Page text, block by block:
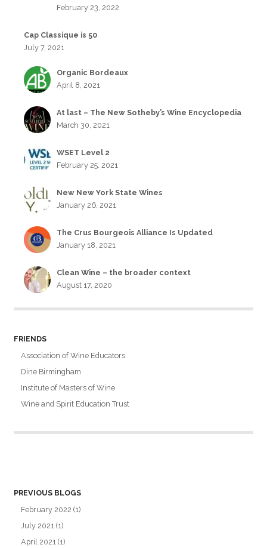
February 23, 2022
Cap Classique is 50
July 7, 2021
Organic Bordeaux
April 8, 2021
At last – The New Sotheby’s Wine Encyclopedia
March 30, 2021
WSET Level 2
February 25, 2021
New New York State Wines
January 26, 2021
The Crus Bourgeois Alliance Is Updated
January 18, 2021
Clean Wine – the broader context
August 17, 2020
FRIENDS
Association of Wine Educators
Dine Birmingham
Institute of Masters of Wine
Wine and Spirit Education Trust
PREVIOUS BLOGS
February 2022 (1)
July 2021 (1)
April 2021 (1)